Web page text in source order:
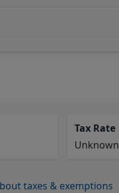
Tax Rate
Unknown
taxes & exemptions